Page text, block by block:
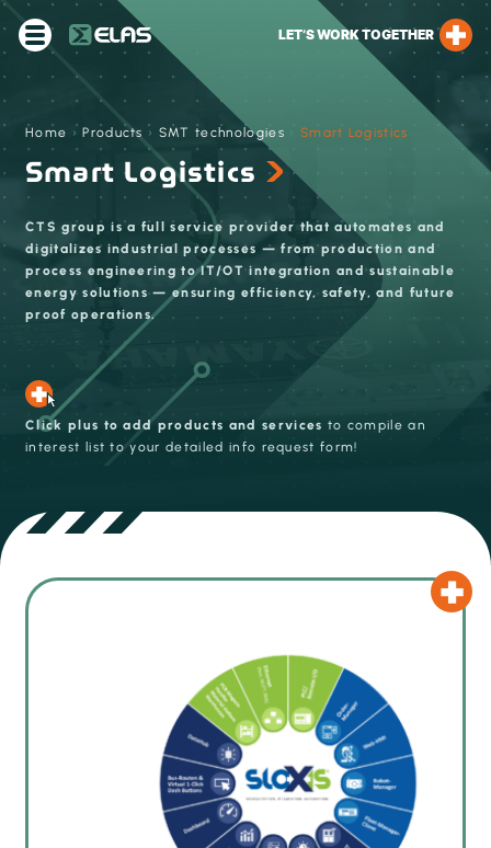
LET’S WORK TOGETHER
Home ›Products › SMT technologies Smart Logistics
Smart Logistics
CTS group is a full service provider that automates and
digitalizes industrial processes — from production and
process engineering to IT/OT integration and sustainable
energy solutions — ensuring efficiency, safety, and future
proof operations.
Click plus to add products and services to compile an
interest list to your detailed info request form!